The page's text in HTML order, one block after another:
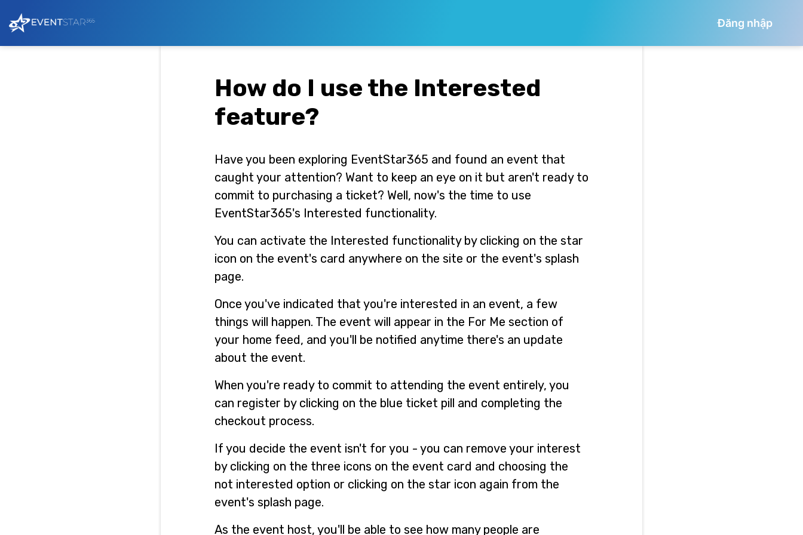
Đăng nhập
How do I use the Interested
feature?
Have you been exploring EventStar365 and found an event that
caught your attention? Want to keep an eye on it but aren't ready to
commit to purchasing a ticket? Well, now's the time to use
EventStar365's Interested functionality.
You can activate the Interested functionality by clicking on the star
icon on the event's card anywhere on the site or the event's splash
page.
Once you've indicated that you're interested in an event, a few
things will happen. The event will appear in the For Me section of
your home feed, and you'll be notified anytime there's an update
about the event.
When you're ready to commit to attending the event entirely, you
can register by clicking on the blue ticket pill and completing the
checkout process.
If you decide the event isn't for you - you can remove your interest
by clicking on the three icons on the event card and choosing the
not interested option or clicking on the star icon again from the
event's splash page.
As the event host, you'll be able to see how many people are